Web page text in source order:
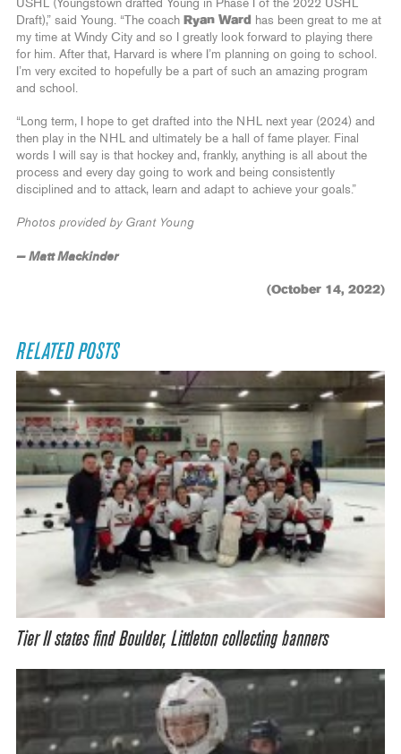
USHL (Youngstown drafted Young in Phase I of the 2022 USHL
Draft),” said Young. “The coach Ryan Ward
has been great to me at
my time at Windy City and so I greatly look forward to playing there
for him. After that, Harvard is where I’m planning on going to school.
I’m very excited to hopefully be a part of such an amazing program
and school.
“Long term, I hope to get drafted into the NHL next year (2024) and
then play in the NHL and ultimately be a hall of fame player. Final
words I will say is that hockey and, frankly, anything is all about the
process and every day going to work and being consistently
disciplined and to attack, learn and adapt to achieve your goals.”
Photos provided by Grant Young
— Matt Mackinder
(October 14, 2022)
RELATED POSTS
Tier II states find Boulder, Littleton collecting banners